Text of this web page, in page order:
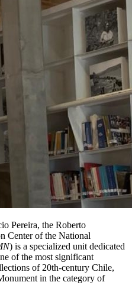
Pereira, the Roberto
Center of the National
) is a specialized unit dedicated
of the most significant
of 20th-century Chile,
in the category of